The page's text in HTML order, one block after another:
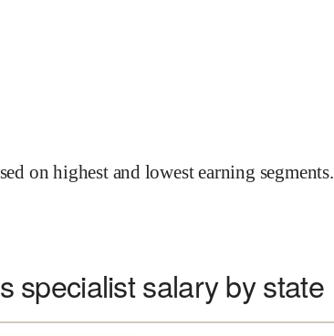
on highest and lowest earning segments.
specialist salary by state